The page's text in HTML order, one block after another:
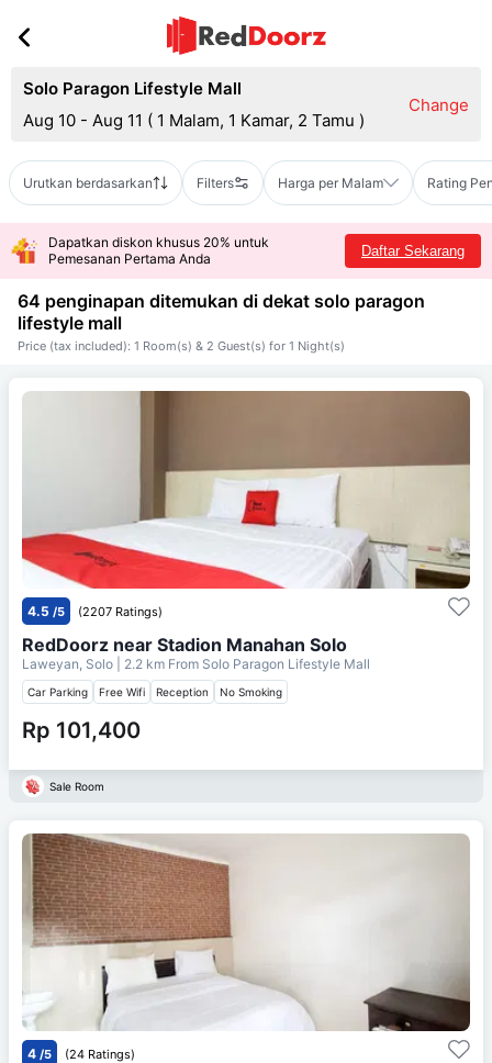
Solo Paragon Lifestyle Mall
Aug 10 - Aug 11 ( 1 Malam, 1 Kamar, 2 Tamu )
Change
Urutkan berdasarkan Filters Harga per Malam Rating
Dapatkan diskon khusus 20% untuk
Pemesanan Pertama Anda
Daftar Sekarang
64 penginapan ditemukan di dekat solo paragon
lifestyle mall
Price (tax included): 1 Room(s) & 2 Guest(s) for 1 Night(s)
4.5 /5 (2207 Ratings)
RedDoorz near Stadion Manahan Solo
Laweyan, Solo | 2.2 km From Solo Paragon Lifestyle Mall
Car Parking Free Wifi Reception No Smoking
Rp 101,400
Sale Room
4 /5 (24 Ratings)